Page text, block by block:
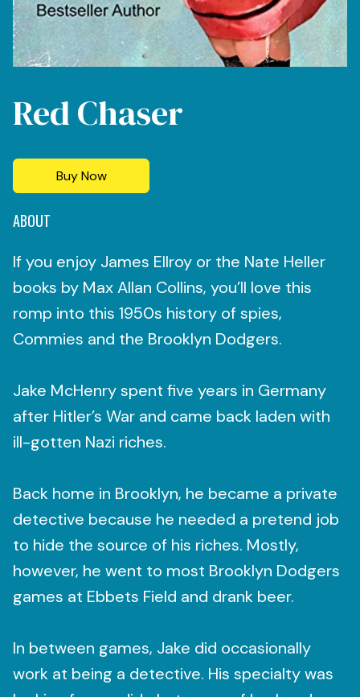
Red Chaser
Buy Now
ABOUT
If you enjoy James Ellroy or the Nate Heller
books by Max Allan Collins, you’ll love this
romp into this 1950s history of spies,
Commies and the Brooklyn Dodgers.
Jake McHenry spent five years in Germany
after Hitler’s War and came back laden with
ill-gotten Nazi riches.
Back home in Brooklyn, he became a private
detective because he needed a pretend job
to hide the source of his riches. Mostly,
however, he went to most Brooklyn Dodgers
games at Ebbets Field and drank beer.
In between games, Jake did occasionally
work at being a detective. His specialty was